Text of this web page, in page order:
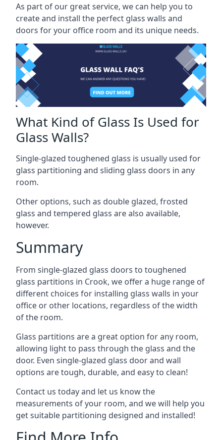
As part of our great service, we can help you to
create and install the perfect glass walls and
doors for your office room and its unique needs.
What Kind of Glass Is Used for
Glass Walls?
Single-glazed toughened glass is usually used for
glass partitioning and sliding glass doors in any
room.
Other options, such as double glazed, frosted
glass and tempered glass are also available,
however.
Summary
From single-glazed glass doors to toughened
glass partitions in Crook, we offer a huge range of
different choices for installing glass walls in your
office or other locations, regardless of the width
of the room.
Glass partitions are a great option for any room,
allowing light to pass through the glass and the
door. Even single-glazed glass door and wall
options are tough, durable, and easy to clean!
Contact us today and let us know the
measurements of your room, and we will help you
get suitable partitioning designed and installed!